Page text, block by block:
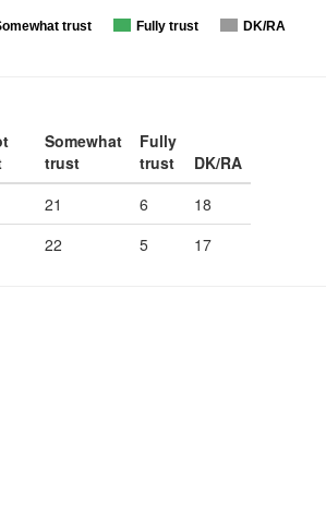
trust Fully trust DK/RA
Somewhat
trust
Fully
trust
DK/RA
21 6
18
22 5 17